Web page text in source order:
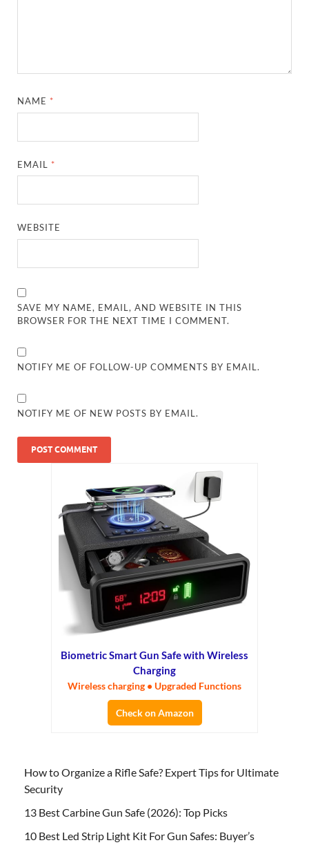
NAME *
EMAIL *
WEBSITE
SAVE MY NAME, EMAIL, AND WEBSITE IN THIS
BROWSER FOR THE NEXT TIME I COMMENT.
NOTIFY ME OF FOLLOW-UP COMMENTS BY EMAIL.
NOTIFY ME OF NEW POSTS BY EMAIL.
Biometric Smart Gun Safe with Wireless
Charging
Wireless charging • Upgraded Functions
Check on Amazon
How to Organize a Rifle Safe? Expert Tips for Ultimate
Security
13 Best Carbine Gun Safe (2026): Top Picks
10 Best Led Strip Light Kit For Gun Safes: Buyer’s